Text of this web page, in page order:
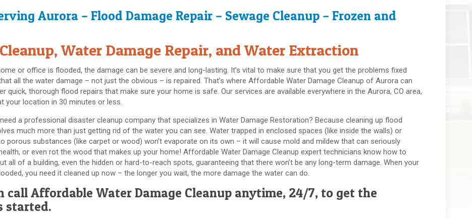
Aurora – Flood Damage Repair – Sewage Cleanup – Frozen and
Water Damage Repair, and Water Extraction
or office is flooded, the damage can be severe and long-lasting. It’s vital to make sure that you get the problems fixed
all the water damage – not just the obvious – is repaired. That’s where Affordable Water Damage Cleanup of Aurora can
quick, thorough flood repairs that make sure your home is safe. Our services are available everywhere in the Aurora, CO area,
your location in 30 minutes or less.
a professional disaster cleanup company that specializes in Water Damage Restoration? Because cleaning up flood
much more than just getting rid of the water you can see. Water trapped in enclosed spaces (like inside the walls) or
porous substances (like carpet or wood) won’t evaporate on its own – it will cause mold and mildew that can seriously
or even rot the wood that makes up your home! Affordable Water Damage Cleanup expert technicians know how to
all of a building, even the hidden or hard-to-reach spots, guaranteeing that there won’t be any long-term damage. When your
you need it cleaned up now – the longer you wait, the more damage the water can do.
call Affordable Water Damage Cleanup anytime, 24/7, to get the
started.